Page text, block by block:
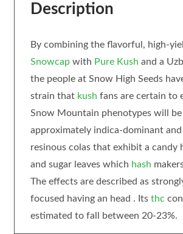
Description
By combining the flavorful, high-
Snowcapwith Pure Kush and a
the people at Snow High Seeds
strain that kush fans are certain to
Snow Mountain phenotypes will be
approximately indica-dominant and
resinous colas that exhibit a candy
and sugar leaves which hash
The effects are described as
focused having an head . Its thc
estimated to fall between 20-23%.